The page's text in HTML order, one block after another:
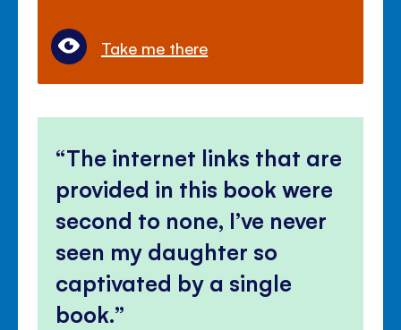
Take me there
The internet links that are
provided in this book were
second to none, I’ve never
seen my daughter so
captivated by a single
book.